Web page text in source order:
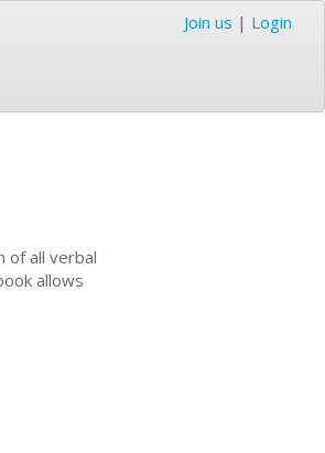
Join us | Login
of all verbal
allows